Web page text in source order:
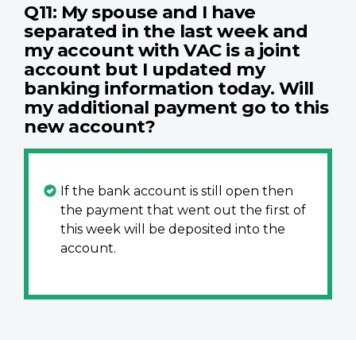
Q11: My spouse and I have
separated in the last week and
my account with VAC is a joint
account but I updated my
banking information today. Will
my additional payment go to this
new account?
If the bank account is still open then
the payment that went out the first of
this week will be deposited into the
account.